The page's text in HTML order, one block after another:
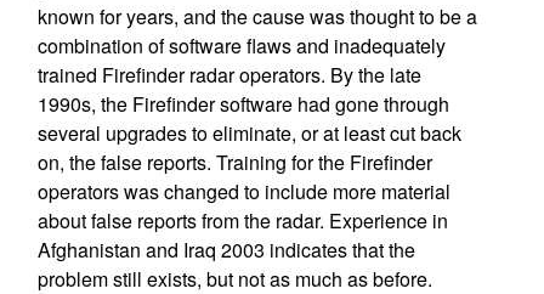
known for years, and the cause was thought to be a
combination of software flaws and inadequately
trained Firefinder radar operators. By the late
1990s, the Firefinder software had gone through
several upgrades to eliminate, or at least cut back
on, the false reports. Training for the Firefinder
operators was changed to include more material
about false reports from the radar. Experience in
Afghanistan and Iraq 2003 indicates that the
problem still exists, but not as much as before.